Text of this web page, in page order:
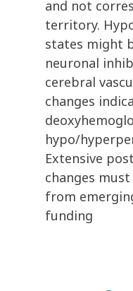
and not
territory.
states might
neuronal
cerebral
changes
hypo/
Extensive
changes
from
funding